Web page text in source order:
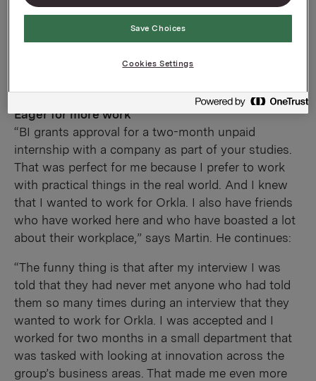
Eager for more work
“BI grants approval for a two-month unpaid
internship with a company as part of your studies.
That was perfect for me because I prefer to work
with practical things in the real world. And I knew
that I wanted to work for Orkla. I also have friends
who have worked here and who have boasted a lot
about their workplace,” says Martin. He continues:
“The funny thing is that after my interview I was
told that they had never met anyone who had told
them so many times during an interview that they
wanted to work for Orkla. I was accepted and I
worked for two months in a small department that
was tasked with looking at innovation across the
group’s business areas. That made me even more
Save Choices
Cookies Settings